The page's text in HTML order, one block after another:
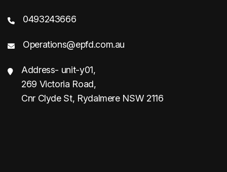
0493243666
Operations@epfd.com.au
Address- unit-y01,
269 Victoria Road,
Cnr Clyde St, Rydalmere NSW 2116